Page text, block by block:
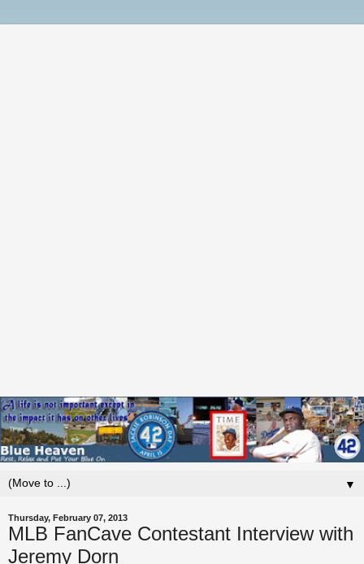
▼
Thursday, February 07, 2013
MLB FanCave Contestant Interview with
Jeremy Dorn